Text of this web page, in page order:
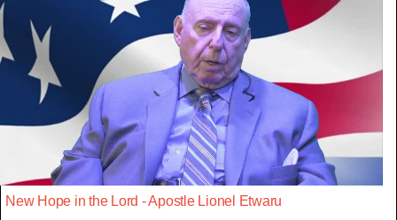
New Hope in the Lord - Apostle Lionel Etwaru